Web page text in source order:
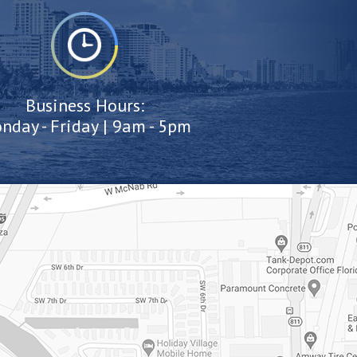
Business Hours:
- Friday | 9am - 5pm